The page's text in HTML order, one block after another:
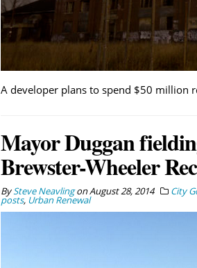
A developer plans to spend $50 million
Mayor Duggan
Brewster-Wheeler
BySteve NeavlingonAugust 28, 2014 City
posts, Urban Renewal